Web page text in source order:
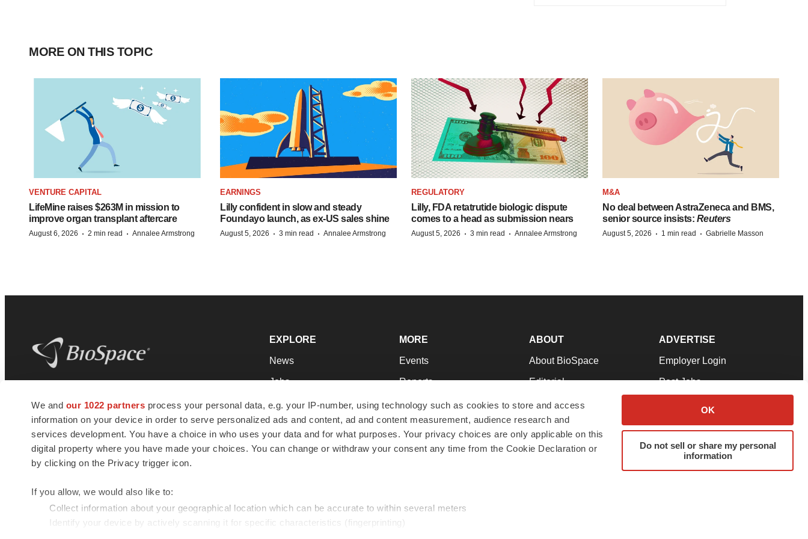
We and our 1022 partners process your personal data, e.g. your IP-number, using technology such as cookies to store and access
information on your device in order to serve personalized ads and content, ad and content measurement, audience research and
services development. You have a choice in who uses your data and for what purposes. Your privacy choices are only applicable on this
digital property where you have made your choices. You can change or withdraw your consent any time from the Cookie Declaration or
by clicking on the Privacy trigger icon.
If you allow, we would also like to:
Collect information about your geographical location which can be accurate to within several meters
Identify your device by actively scanning it for specific characteristics (fingerprinting)
OK
Do not sell or share my personal
information
MORE ON THIS TOPIC
VENTURE CAPITAL
LifeMine raises $263M in mission to
improve organ transplant aftercare
August 6, 2026 · 2 min read · Annalee Armstrong
EARNINGS
Lilly confident in slow and steady
Foundayo launch, as ex-US sales shine
August 5, 2026 · 3 min read · Annalee Armstrong
REGULATORY
Lilly, FDA retatrutide biologic dispute
comes to a head as submission nears
August 5, 2026 · 3 min read · Annalee Armstrong
M&A
No deal between AstraZeneca and BMS,
senior source insists: Reuters
August 5, 2026 · 1 min read · Gabrielle Masson
news and jobs. We provide essential
insights, opportunities and tools to
connect innovative organizations and
talented professionals who advance
health and quality of life across the globe.
EXPLORE
News
Jobs
Newsletters
Podcasts
Webinars
MORE
Events
Reports
Career Advice
NextGen
Best Places to Work
ABOUT
About BioSpace
Editorial
Join Our Team
Support
Terms & Conditions
ADVERTISE
Employer Login
Post Jobs
Advertise
Submit a Press Release
© 1985 - 2026 BioSpace.com. All rights reserved.